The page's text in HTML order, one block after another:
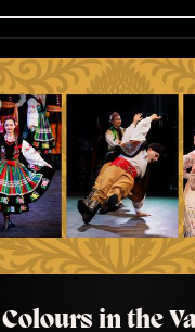
Dalej
in the